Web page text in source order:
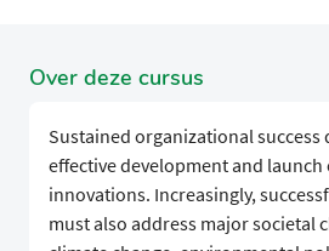
Over deze cursus
Sustained organizational success
effective development and
innovations. Increasingly,
must also address major societal